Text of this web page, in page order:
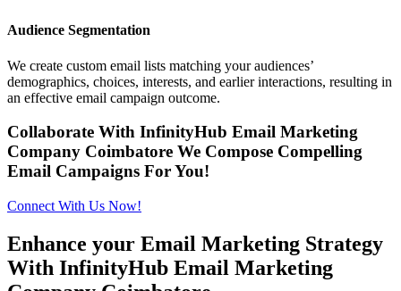
Audience Segmentation
We create custom email lists matching your audiences’
demographics, choices, interests, and earlier interactions, resulting in
an effective email campaign outcome.
Collaborate With InfinityHub Email Marketing
Company Coimbatore We Compose Compelling
Email Campaigns For You!
Connect With Us Now!
Enhance your Email Marketing Strategy
With InfinityHub Email Marketing